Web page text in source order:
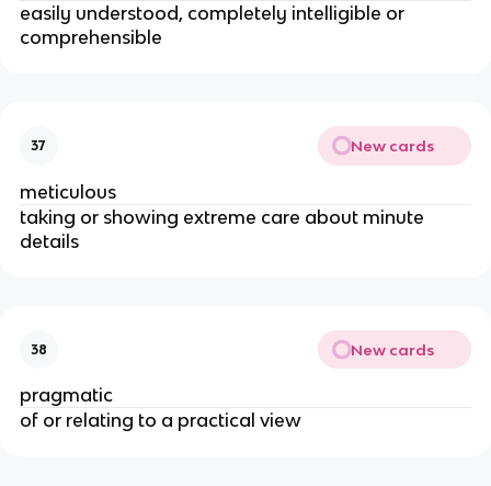
easily understood, completely intelligible or
comprehensible
37 New cards
meticulous
taking or showing extreme care about minute
details
38 New cards
pragmatic
of or relating to a practical view